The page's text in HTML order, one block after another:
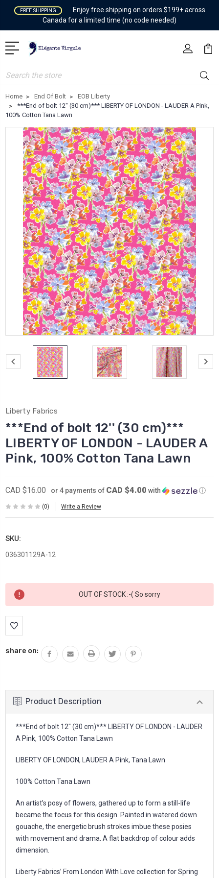
FREE SHIPPING
Enjoy free shipping on orders $199+ across
Canada for a limited time (no code needed)
Search
Home End Of Bolt
EOB Liberty
***End of bolt 12'' (30 cm)*** LIBERTY OF LONDON - LAUDER A Pink,
100% Cotton Tana Lawn
Liberty Fabrics
***End of bolt 12'' (30 cm)***
LIBERTY OF LONDON - LAUDER A
Pink, 100% Cotton Tana Lawn
CAD $16.00 or 4 payments of CAD $4.00 with ⓘ
(0) Write a Review
SKU:
036301129A-12
Current
Stock:
OUT OF STOCK :-( So sorry
share on:
Product Description
***End of bolt 12'' (30 cm)*** LIBERTY OF LONDON - LAUDER
A Pink, 100% Cotton Tana Lawn
LIBERTY OF LONDON, LAUDER A Pink, Tana Lawn
100% Cotton Tana Lawn
An artist’s posy of flowers, gathered up to form a still-life
became the focus for this design. Painted in watered down
gouache, the energetic brush strokes imbue these posies
with movement and drama. A flat backdrop of colour adds
dimension.
Liberty Fabrics’ From London With Love collection for Spring